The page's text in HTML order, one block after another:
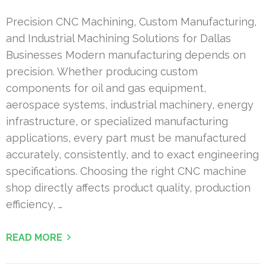
Precision CNC Machining, Custom Manufacturing,
and Industrial Machining Solutions for Dallas
Businesses Modern manufacturing depends on
precision. Whether producing custom
components for oil and gas equipment,
aerospace systems, industrial machinery, energy
infrastructure, or specialized manufacturing
applications, every part must be manufactured
accurately, consistently, and to exact engineering
specifications. Choosing the right CNC machine
shop directly affects product quality, production
efficiency, …
READ MORE